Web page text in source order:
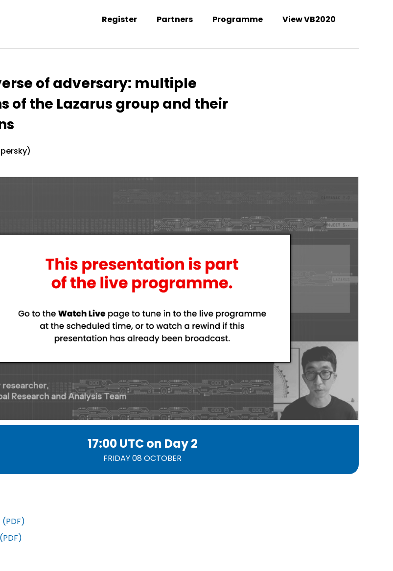
Welcome to the VB2021 conference!
Register Partners Programme View VB2020
of adversary: multiple
of the Lazarus group and their
17:00 UTC on Day 2
FRIDAY 08 OCTOBER